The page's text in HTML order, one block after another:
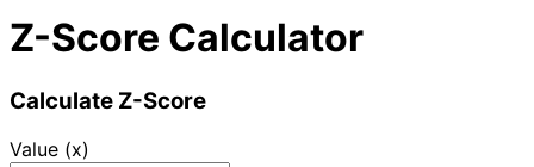
Z-Score Calculator
Calculate Z-Score
Value (x)